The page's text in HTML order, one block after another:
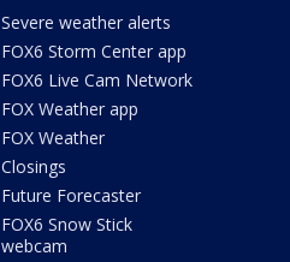
Severe weather alerts
FOX6 Storm Center app
FOX6 Live Cam Network
FOX Weather app
FOX Weather
Closings
Future Forecaster
FOX6 Snow Stick
webcam